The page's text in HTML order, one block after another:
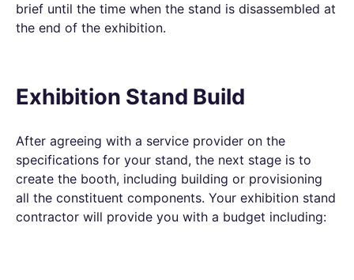
brief until the time when the stand is disassembled at
the end of the exhibition.
Exhibition Stand Build
After agreeing with a service provider on the
specifications for your stand, the next stage is to
create the booth, including building or provisioning
all the constituent components. Your exhibition stand
contractor will provide you with a budget including: